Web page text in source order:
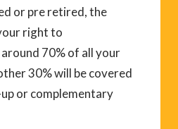
or pre retired, the
right to
70% of all your
30% will be covered
or complementary